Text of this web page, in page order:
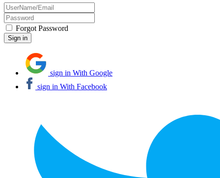
Forgot Password
sign in With Google
sign in With Facebook